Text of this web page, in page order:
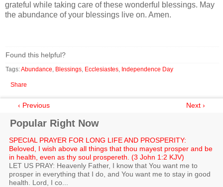
grateful while taking care of these wonderful blessings. May
the abundance of your blessings live on. Amen.
Found this helpful?
Tags:Abundance, Blessings, Ecclesiastes, Independence Day
Share
‹ Previous Next ›
Popular Right Now
SPECIAL PRAYER FOR LONG LIFE AND PROSPERITY:
Beloved, I wish above all things that thou mayest prosper and be
in health, even as thy soul prospereth. (3 John 1:2 KJV)
LET US PRAY: Heavenly Father, I know that You want me to
prosper in everything that I do, and You want me to stay in good
health. Lord, I co...